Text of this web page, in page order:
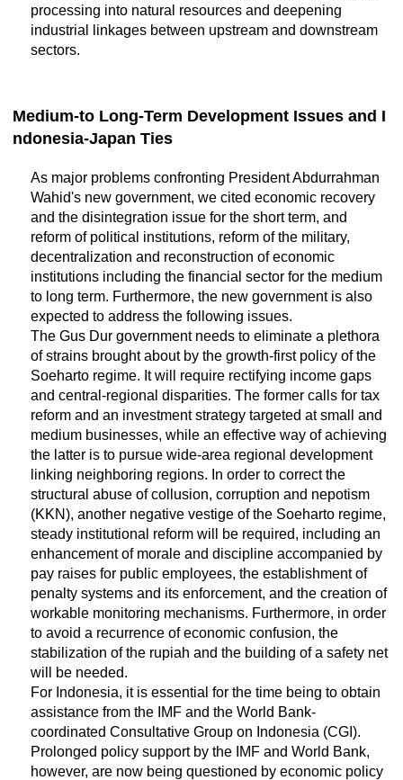
processing into natural resources and deepening
industrial linkages between upstream and downstream
sectors.
Medium-to Long-Term Development Issues and I
ndonesia-Japan Ties
As major problems confronting President Abdurrahman
Wahid's new government, we cited economic recovery
and the disintegration issue for the short term, and
reform of political institutions, reform of the military,
decentralization and reconstruction of economic
institutions including the financial sector for the medium
to long term. Furthermore, the new government is also
expected to address the following issues.
The Gus Dur government needs to eliminate a plethora
of strains brought about by the growth-first policy of the
Soeharto regime. It will require rectifying income gaps
and central-regional disparities. The former calls for tax
reform and an investment strategy targeted at small and
medium businesses, while an effective way of achieving
the latter is to pursue wide-area regional development
linking neighboring regions. In order to correct the
structural abuse of collusion, corruption and nepotism
(KKN), another negative vestige of the Soeharto regime,
steady institutional reform will be required, including an
enhancement of morale and discipline accompanied by
pay raises for public employees, the establishment of
penalty systems and its enforcement, and the creation of
workable monitoring mechanisms. Furthermore, in order
to avoid a recurrence of economic confusion, the
stabilization of the rupiah and the building of a safety net
will be needed.
For Indonesia, it is essential for the time being to obtain
assistance from the IMF and the World Bank-
coordinated Consultative Group on Indonesia (CGI).
Prolonged policy support by the IMF and World Bank,
however, are now being questioned by economic policy